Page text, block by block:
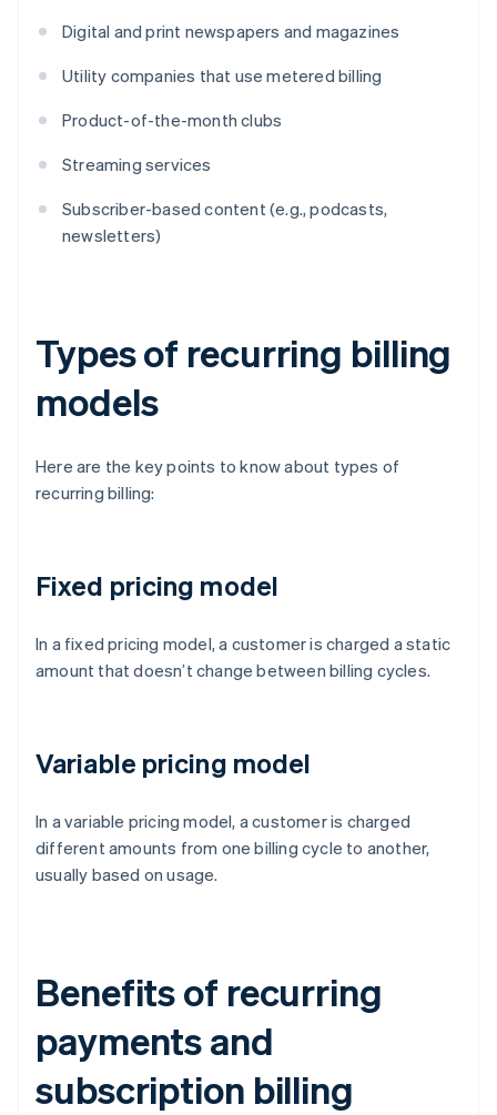
Digital and print newspapers and magazines
Utility companies that use metered billing
Product-of-the-month clubs
Streaming services
Subscriber-based content (e.g., podcasts,
newsletters)
Types of recurring billing
models
Here are the key points to know about types of
recurring billing:
Fixed pricing model
In a fixed pricing model, a customer is charged a static
amount that doesn’t change between billing cycles.
Variable pricing model
In a variable pricing model, a customer is charged
different amounts from one billing cycle to another,
usually based on usage.
Benefits of recurring
payments and
subscription billing